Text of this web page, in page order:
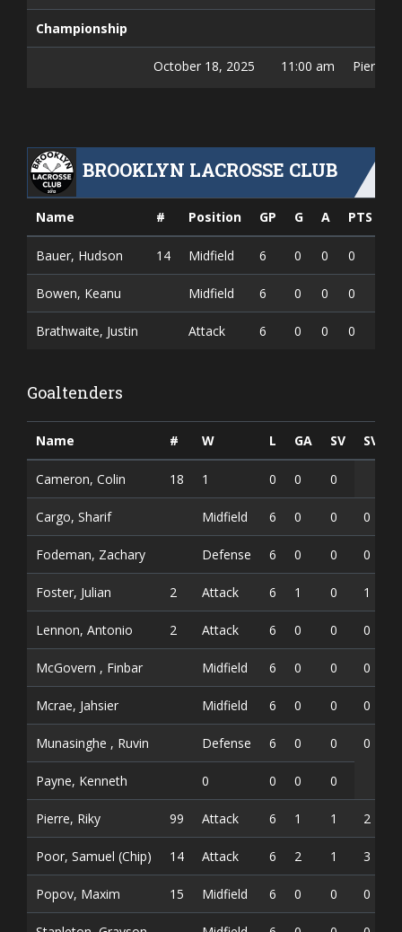
Championship
October 18, 2025 11:00 am Pier 42
BROOKLYN LACROSSE CLUB
Name # Position GP G A PTS
Bauer, Hudson 14 Midfield 6 0 0 0
Bowen, Keanu Midfield 6 0 0 0
Brathwaite, Justin Attack 6 0 0 0
Goaltenders
Name # W L GA SV SV%
Cameron, Colin 18 1 0 0 0
Cargo, Sharif Midfield 6 0 0 0
Fodeman, Zachary Defense 6 0 0 0
Foster, Julian 2 Attack 6 1 0 1
Lennon, Antonio 2 Attack 6 0 0 0
McGovern , Finbar Midfield 6 0 0 0
Mcrae, Jahsier Midfield 6 0 0 0
Munasinghe , Ruvin Defense 6 0 0 0
Payne, Kenneth 0 0 0 0
Pierre, Riky 99 Attack 6 1 1 2
Poor, Samuel (Chip) 14 Attack 6 2 1 3
Popov, Maxim 15 Midfield 6 0 0 0